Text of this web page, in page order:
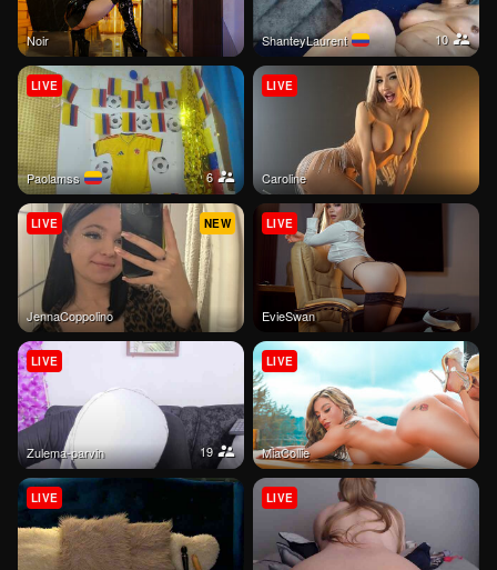
Noir ShanteyLaurent 10
paolamss 6
LIVE
Caroline
LIVE
JennaCoppolino
NEW
LIVE
EvieSwan
LIVE
Zulema-parvin 19
LIVE
MiaCollie
LIVE
LIVE LIVE